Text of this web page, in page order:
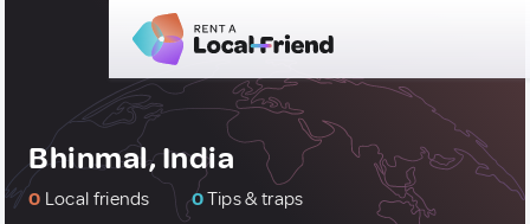
Bhinmal, India
0 Local friends 0Tips & traps